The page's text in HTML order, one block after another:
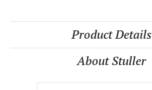
Product Details
About Stuller